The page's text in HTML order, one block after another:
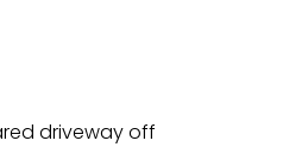
driveway off